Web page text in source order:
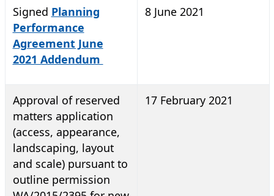
Signed Planning
Performance
Agreement June
2021 Addendum
8 June 2021
Approval of reserved
matters application
(access, appearance,
landscaping, layout
and scale) pursuant to
outline permission
17 February 2021